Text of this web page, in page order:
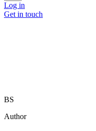
Log in
Get in touch
BS
Author